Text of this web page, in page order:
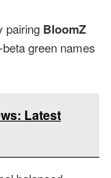
pairing BloomZ
green names
Latest